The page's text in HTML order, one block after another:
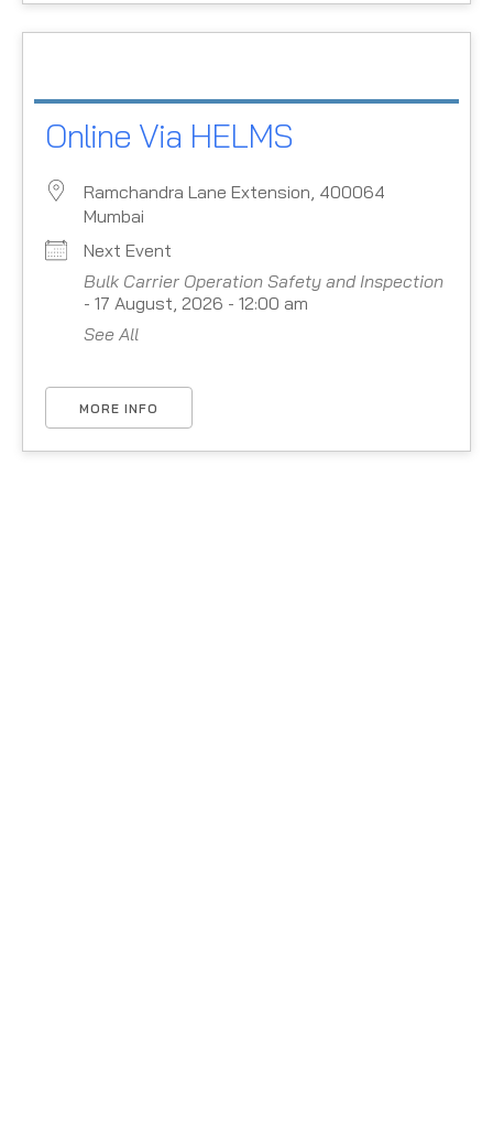
Online Via HELMS
Ramchandra Lane Extension, 400064
Mumbai
Next Event
Bulk Carrier Operation Safety and Inspection
- 17 August, 2026 - 12:00 am
See All
MORE INFO